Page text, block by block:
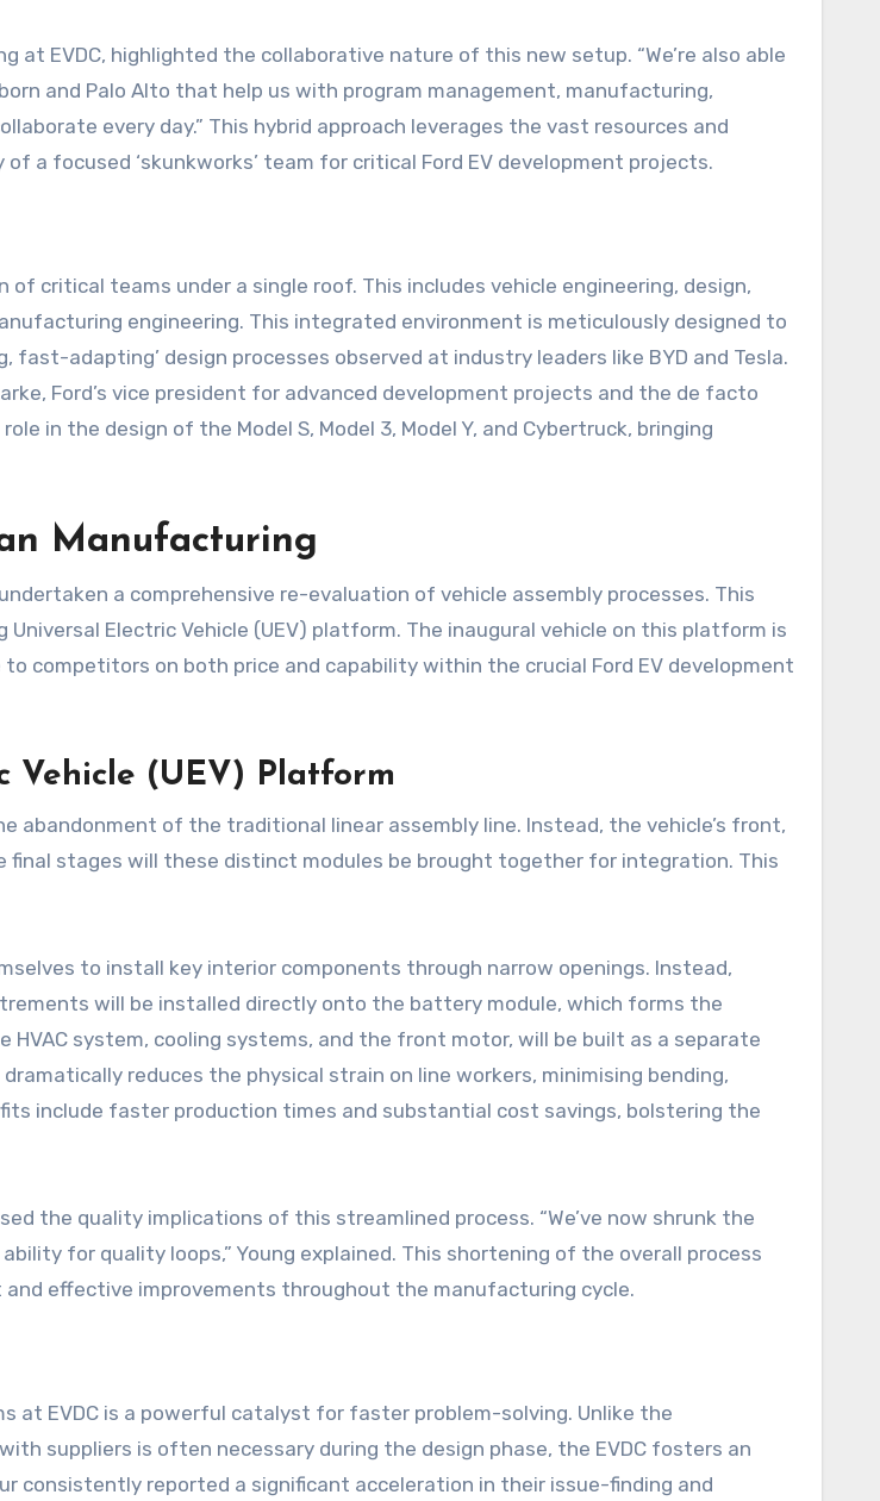
EVDC, highlighted the collaborative nature of this new setup. “We’re also able
and Palo Alto that help us with program management, manufacturing,
every day.” This hybrid approach leverages the vast resources and
a focused ‘skunkworks’ team for critical Ford EV development projects.
critical teams under a single roof. This includes vehicle engineering, design,
engineering. This integrated environment is meticulously designed to
adapting’ design processes observed at industry leaders like BYD and Tesla.
Ford’s vice president for advanced development projects and the de facto
in the design of the Model S, Model 3, Model Y, and Cybertruck, bringing
Manufacturing
a comprehensive re-evaluation of vehicle assembly processes. This
Electric Vehicle (UEV) platform. The inaugural vehicle on this platform is
competitors on both price and capability within the crucial Ford EV development
Vehicle (UEV) Platform
abandonment of the traditional linear assembly line. Instead, the vehicle’s front,
final stages will these distinct modules be brought together for integration. This
to install key interior components through narrow openings. Instead,
will be installed directly onto the battery module, which forms the
HVAC system, cooling systems, and the front motor, will be built as a separate
reduces the physical strain on line workers, minimising bending,
include faster production times and substantial cost savings, bolstering the
the quality implications of this streamlined process. “We’ve now shrunk the
for quality loops,” Young explained. This shortening of the overall process
effective improvements throughout the manufacturing cycle.
at EVDC is a powerful catalyst for faster problem-solving. Unlike the
suppliers is often necessary during the design phase, the EVDC fosters an
consistently reported a significant acceleration in their issue-finding and